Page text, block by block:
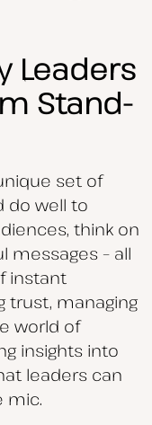
Leaders
Stand-
set of
do well to
think on
messages – all
instant
trust, managing
world of
insights into
leaders can
mic.